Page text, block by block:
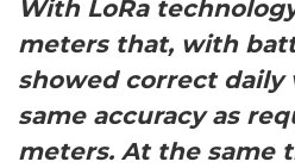
With LoRa
meters that, with
showed correct daily
same accuracy as
meters. At the same